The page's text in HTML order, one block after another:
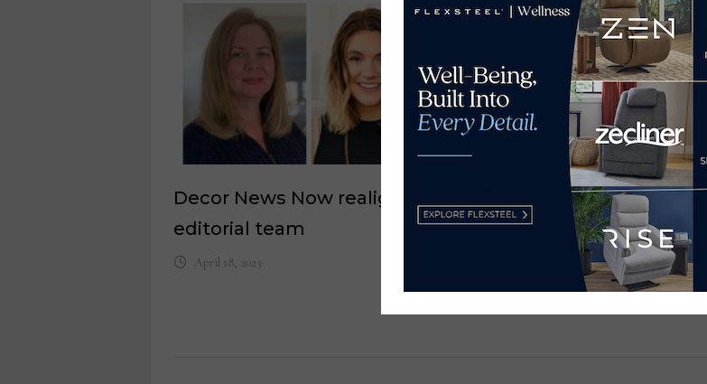
Decor News Now realigns its
editorial team
April 18, 2023
GhostBed to debut Venus
Williams collection at Las
Vegas Market
January 13, 2022